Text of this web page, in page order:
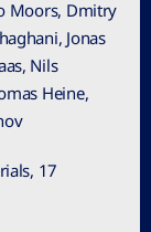
Moors, Dmitry
Jonas
Nils
Heine,
17